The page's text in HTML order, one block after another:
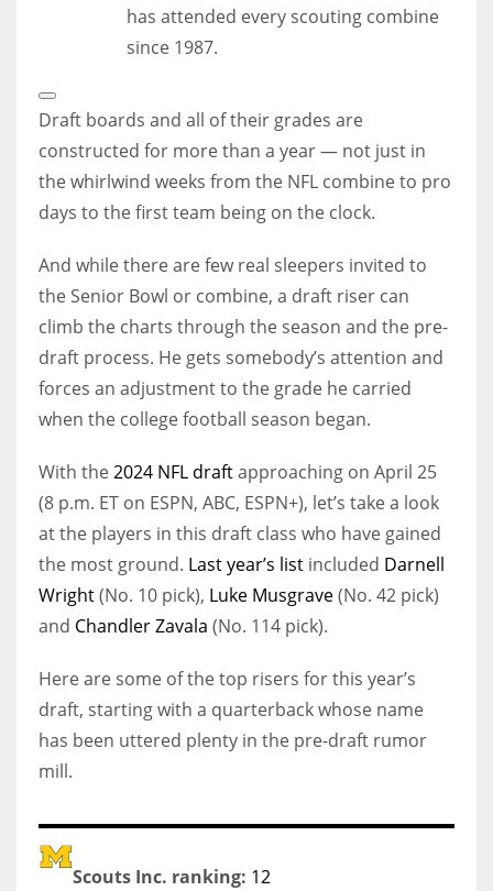
has attended every scouting combine
since 1987.
Extended
Reactions
Draft boards and all of their grades are
constructed for more than a year — not just in
the whirlwind weeks from the NFL combine to pro
days to the first team being on the clock.
And while there are few real sleepers invited to
the Senior Bowl or combine, a draft riser can
climb the charts through the season and the pre-
draft process. He gets somebody’s attention and
forces an adjustment to the grade he carried
when the college football season began.
With the2024 NFL draftapproaching on April 25
(8 p.m. ET on ESPN, ABC, ESPN+), let’s take a look
at the players in this draft class who have gained
the most ground. Last year’s list included Darnell
Wright(No. 10 pick), Luke Musgrave(No. 42 pick)
and Chandler Zavala (No. 114 pick).
Here are some of the top risers for this year’s
draft, starting with a quarterback whose name
has been uttered plenty in the pre-draft rumor
mill.
Scouts Inc. ranking: 12